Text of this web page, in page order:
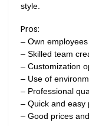
style.
Pros:
– Own
– Skilled team
– Customization
– Use of
– Professional
– Quick and
– Good prices